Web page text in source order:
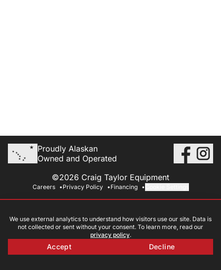
Proudly Alaskan
Owned and Operated
©2026 Craig Taylor Equipment
Careers Privacy Policy Financing
We use external analytics to understand how visitors use our site. Data is
not collected or sent without your consent. To learn more, read our
privacy policy.
Accept Decline